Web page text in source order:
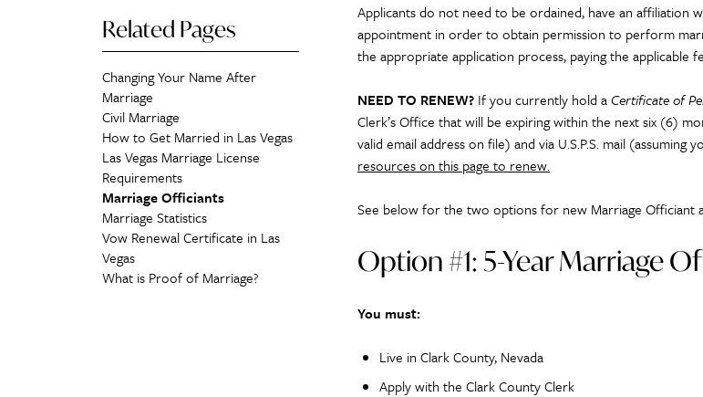
Related Pages
Changing Your Name After
Marriage
Civil Marriage
How to Get Married in Las Vegas
Las Vegas Marriage License
Requirements
Marriage Officiants
Marriage Statistics
Vow Renewal Certificate in Las
Vegas
What is Proof of Marriage?
Applicants do not need to be ordained, have an affiliation
appointment in order to obtain permission to perform
the appropriate application process, paying the applicable
NEED TO RENEW? If you currently hold aCertificate of
Clerk’s Office that will be expiring within the next six (6)
valid email address on file) and via U.S.P.S. mail
resources on this page to renew.
See below for the two options for new Marriage Officiant
Option #1: 5-Year Marriage
You must:
Live in Clark County, Nevada
Apply with the Clark County Clerk